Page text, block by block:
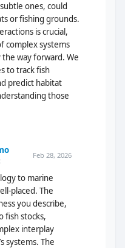
ones, could
or fishing grounds.
is crucial,
complex systems
way forward. We
to track fish
predict habitat
those
Feb 28, 2026
to marine
placed. The
you describe,
fish stocks,
interplay
systems. The